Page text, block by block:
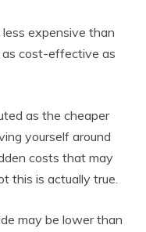
expensive than
cost-effective as
as the cheaper
yourself around
costs that may
this is actually true.
may be lower than